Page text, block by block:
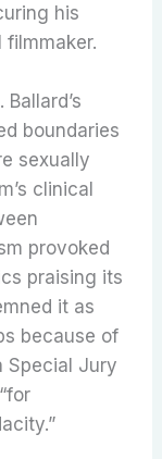
his
boundaries
sexually
clinical
provoked
praising its
it as
because of
Special Jury